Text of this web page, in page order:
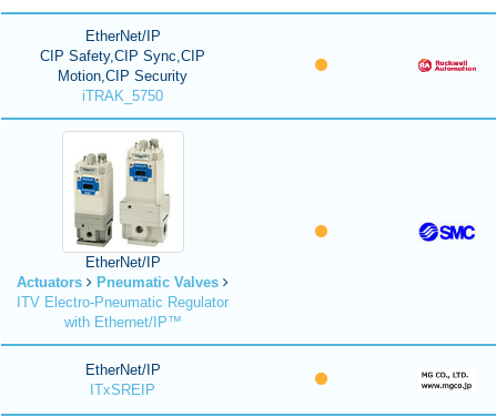
EtherNet/IP
CIP Safety,CIP Sync,CIP
Motion,CIP Security
iTRAK_5750
EtherNet/IP
Actuators
Pneumatic Valves
ITV Electro-Pneumatic Regulator
with Ethernet/IP™
EtherNet/IP
ITxSREIP